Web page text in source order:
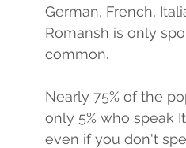
German, French,
Romansh is only
common.
Nearly 75% of the
only 5% who speak
even if you don't